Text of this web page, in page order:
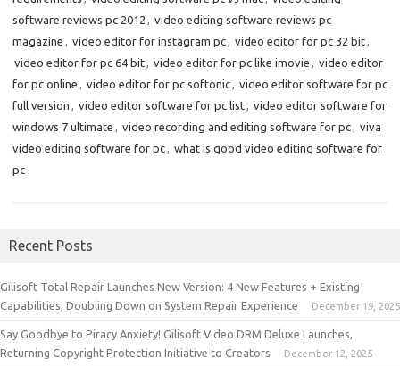
software reviews pc 2012 , video editing software reviews pc
magazine , video editor for instagram pc, video editor for pc 32 bit,
video editor for pc 64 bit, video editor for pc like imovie , video editor
for pc online , video editor for pc softonic, video editor software for pc
full version , video editor software for pc list, video editor software for
windows 7 ultimate , video recording and editing software for pc, viva
video editing software for pc, what is good video editing software for
pc
Recent Posts
Gilisoft Total Repair Launches New Version: 4 New Features + Existing
Capabilities, Doubling Down on System Repair Experience
December 19, 2025
Say Goodbye to Piracy Anxiety! Gilisoft Video DRM Deluxe Launches,
Returning Copyright Protection Initiative to Creators
December 12, 2025